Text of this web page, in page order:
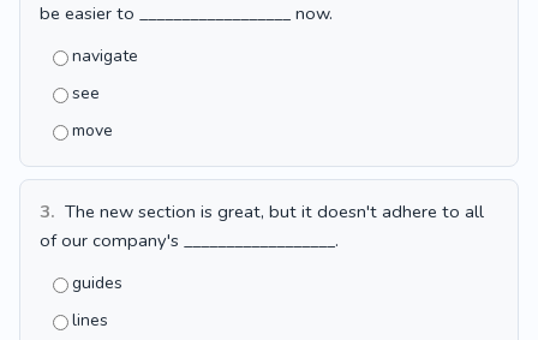
be easier to __________________ now.
navigate
see
move
3. The new section is great, but it doesn't adhere to all
of our company's __________________.
guides
lines